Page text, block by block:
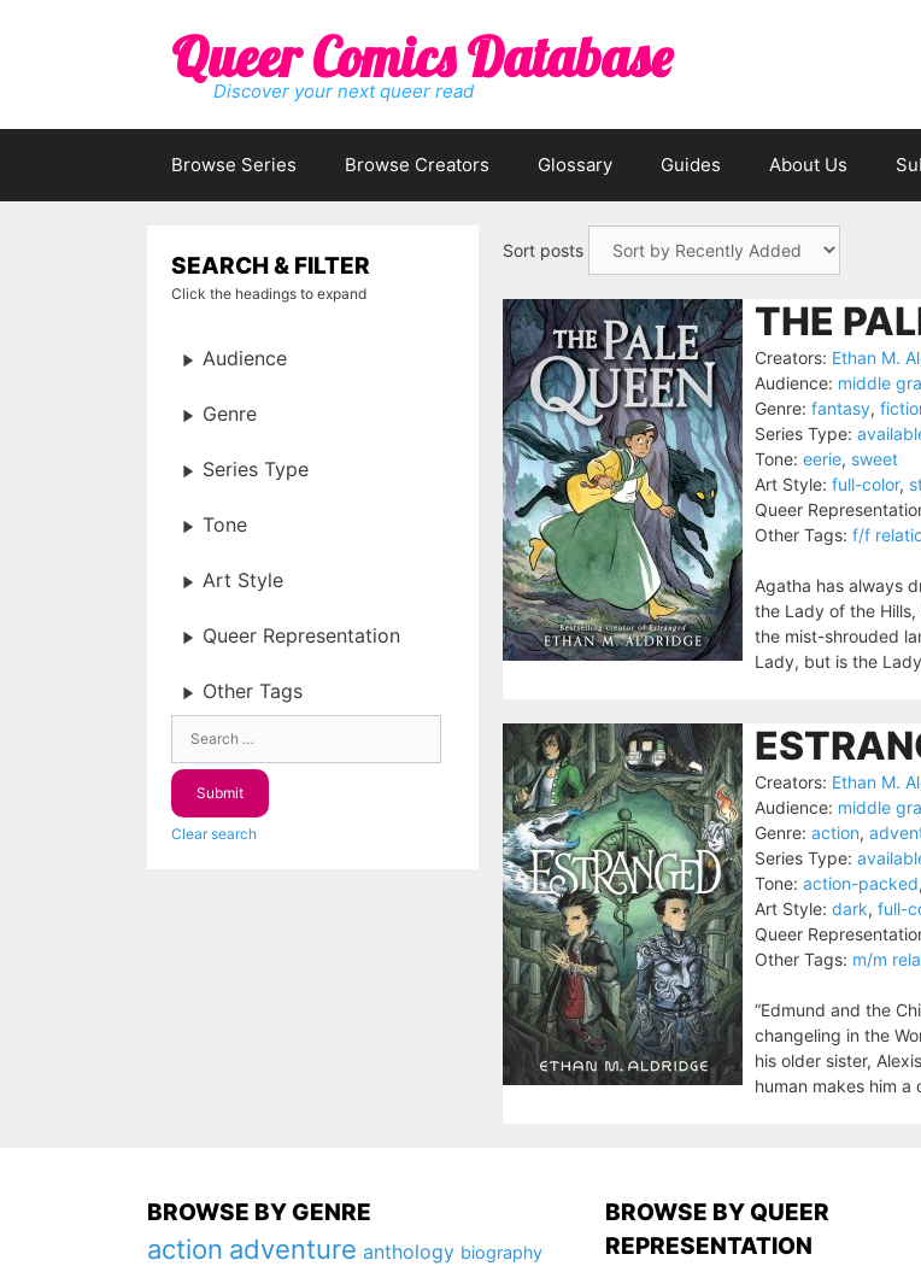
Queer Comics Database
Discover your next queer read
Browse Series Browse Creators Glossary Guides About Us
Sort posts
THE
Creators: Ethan M.
Audience: middle
Genre: fantasy,
Series Type:
Tone: eerie, sweet
Art Style: full-color,
Queer
Other Tags: f/f
Agatha has always
the Lady of the
the mist-shrouded
Lady, but is the
Creators: Ethan M.
Audience: middle
Genre: action,
Series Type:
Tone: action-packed,
Art Style: dark, full-
Queer
Other Tags: m/m
“Edmund and the
changeling in the
his older sister,
human makes him
SEARCH & FILTER
Click the headings to expand
Audience
Genre
Series Type
Tone
Art Style
Queer Representation
Other Tags
Clear search
BROWSE BY GENRE
action adventure anthology biography
BROWSE BY QUEER
REPRESENTATION